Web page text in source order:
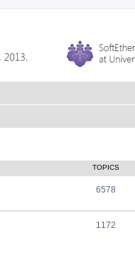
TOPICS
6578
1172